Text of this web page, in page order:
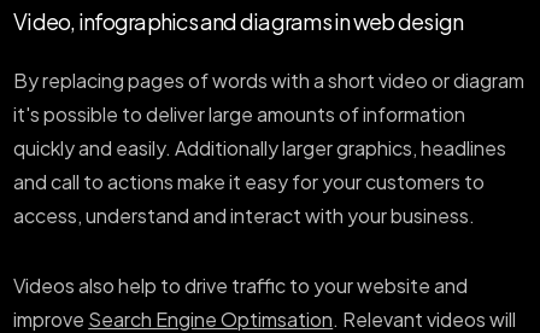
Video, infographics and diagrams in web design
By replacing pages of words with a short video or diagram
it's possible to deliver large amounts of information
quickly and easily. Additionally larger graphics, headlines
and call to actions make it easy for your customers to
access, understand and interact with your business.
Videos also help to drive traffic to your website and
improve Search Engine Optimsation. Relevant videos will